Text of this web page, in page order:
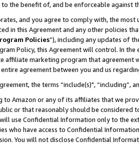
the benefit of, and be enforceable against
and you agree to comply with, the
in this Agreement and any other policies
Policies”), including any updates of
Policy, this Agreement will control. In
affiliate marketing program that agreement
agreement between you and us
the terms “include(s)",
Amazon or any of its affiliates that we
or that reasonably should be considered
use Confidential Information only to the
who have access to Confidential
You will not disclose Confidential